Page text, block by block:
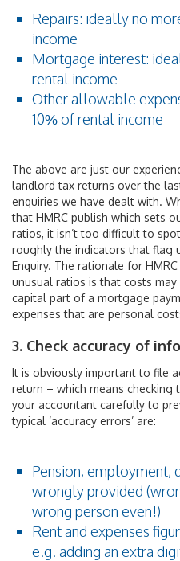
Repairs: ideally no
income
Mortgage interest:
rental income
Other allowable
10% of rental income
The above are just our
landlord tax returns over the
enquiries we have dealt with.
that HMRC publish which sets
ratios, it isn’t too difficult to
roughly the indicators that flag
Enquiry. The rationale for
unusual ratios is that costs
capital part of a mortgage
expenses that are personal
3. Check accuracy of
It is obviously important to file
return – which means
your accountant carefully to
typical ‘accuracy errors’ are:
Pension, employment,
wrongly provided
wrong person even!)
Rent and expenses
e.g. adding an extra